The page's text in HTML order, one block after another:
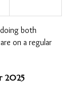
both
on a regular
2025